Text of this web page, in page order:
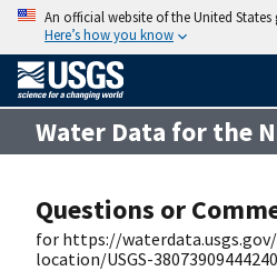
An official website of the United
Here’s how you know
Water Data for the
Questions or
for https://
location/USGS-